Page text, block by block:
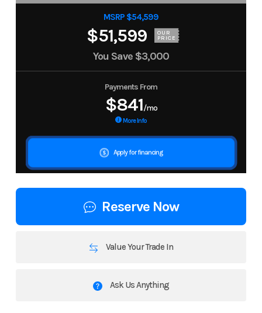
MSRP $54,599
$51,599 OUR
PRICE
You Save $3,000
Payments From
$841/mo
More Info
Apply for financing
Reserve Now
Value Your Trade In
Ask Us Anything